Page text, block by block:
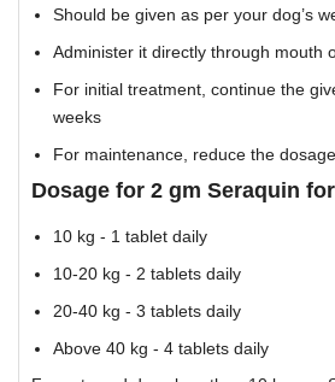
Should be given as per your dog’s
Administer it directly through mouth
For initial treatment, continue the
weeks
For maintenance, reduce the
Dosage for 2 gm Seraquin
10 kg - 1 tablet daily
10-20 kg - 2 tablets daily
20-40 kg - 3 tablets daily
Above 40 kg - 4 tablets daily